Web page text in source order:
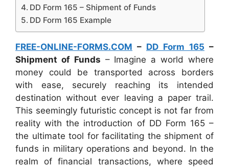
DD Form 165 – Shipment of Funds
DD Form 165 Example
FREE-ONLINE-FORMS.COM – DD Form 165 –
Shipment of Funds – Imagine a world where
money could be transported across borders
with ease, securely reaching its intended
destination without ever leaving a paper trail.
This seemingly futuristic concept is not far from
reality with the introduction of DD Form 165 –
the ultimate tool for facilitating the shipment of
funds in military operations and beyond. In the
realm of financial transactions, where speed